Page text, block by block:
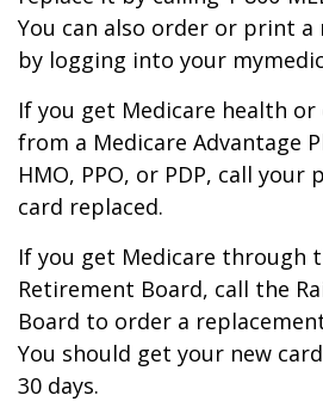
You can also order or print a
by logging into your
If you get Medicare health
from a Medicare Advantage
HMO, PPO, or PDP, call
card replaced.
If you get Medicare through
Retirement Board, call the
Board to order a
You should get your new
30 days.